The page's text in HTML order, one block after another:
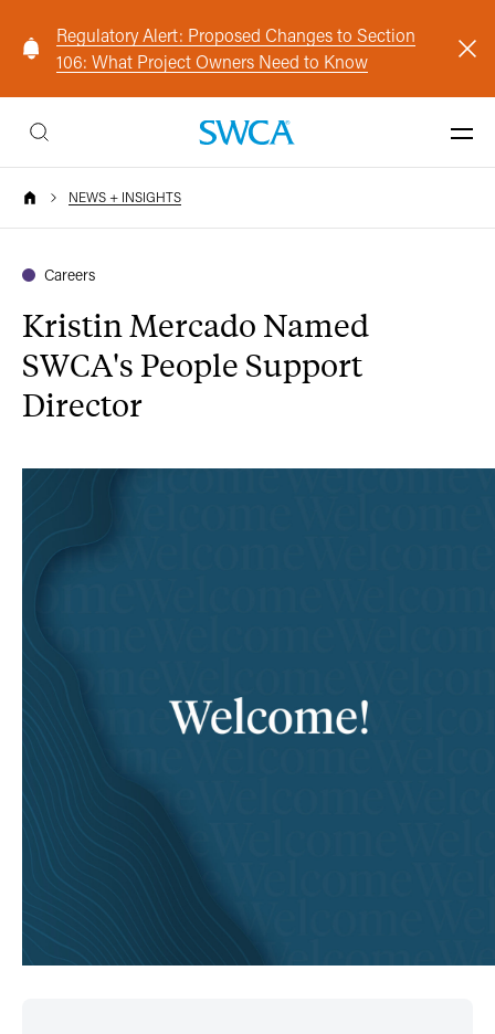
Regulatory Alert: Proposed Changes to Section
106: What Project Owners Need to Know
NEWS + INSIGHTS
Careers
Kristin Mercado Named
SWCA's People Support
Director